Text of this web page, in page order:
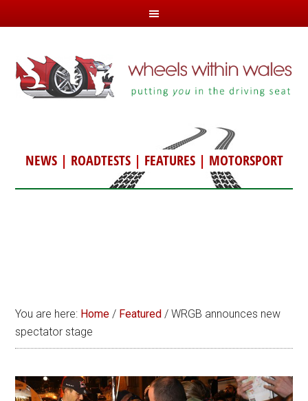
NEWS| ROADTESTS| FEATURES| MOTORSPORT
You are here: Home / Featured / WRGB announces new
spectator stage